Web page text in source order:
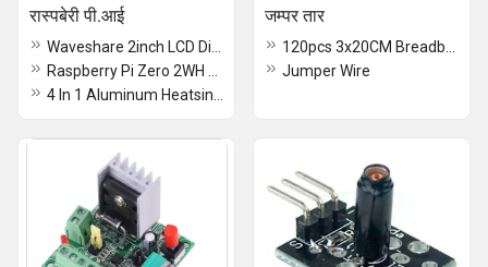
रास्पबेरी पी.आई जम्पर तार
Jumper Wire